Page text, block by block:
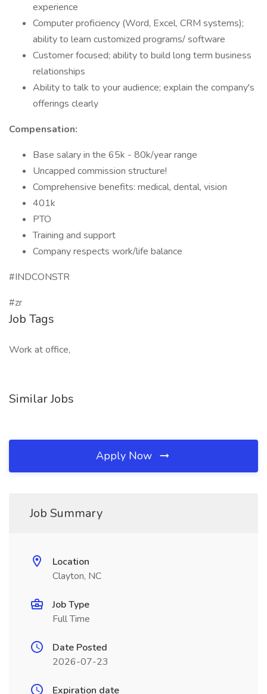
experience
Computer proficiency (Word, Excel, CRM systems);
ability to learn customized programs/ software
Customer focused; ability to build long term business
relationships
Ability to talk to your audience; explain the company's
offerings clearly
Compensation:
Base salary in the 65k - 80k/year range
Uncapped commission structure!
Comprehensive benefits: medical, dental, vision
401k
PTO
Training and support
Company respects work/life balance
#INDCONSTR
#zr
Job Tags
Work at office,
Similar Jobs
Apply Now
Job Summary
Location
Clayton, NC
Job Type
Full Time
Date Posted
2026-07-23
Expiration date